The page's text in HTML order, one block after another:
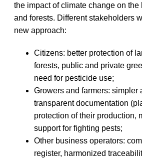
the impact of climate change on the
and forests. Different stakeholders
new approach:
Citizens: better protection of
forests, public and private
need for pesticide use;
Growers and farmers: simpler
transparent documentation
protection of their production,
support for fighting pests;
Other business operators:
register, harmonized